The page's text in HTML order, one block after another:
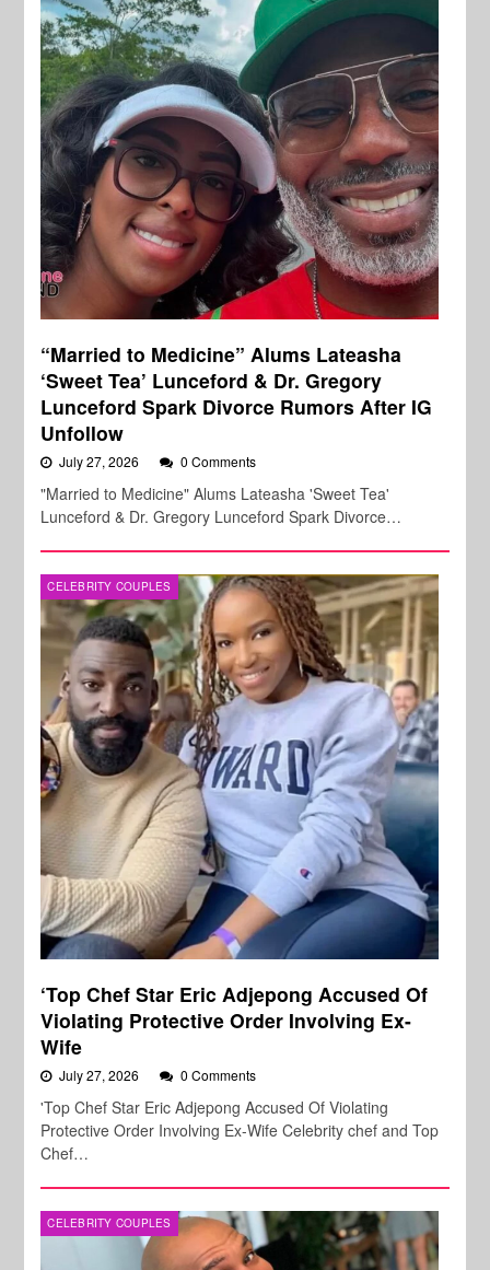
“Married to Medicine” Alums Lateasha
‘Sweet Tea’ Lunceford & Dr. Gregory
Lunceford Spark Divorce Rumors After IG
Unfollow
July 27, 2026 0 Comments
"Married to Medicine" Alums Lateasha 'Sweet Tea'
Lunceford & Dr. Gregory Lunceford Spark Divorce…
CELEBRITY COUPLES
‘Top Chef Star Eric Adjepong Accused Of
Violating Protective Order Involving Ex-
Wife
July 27, 2026 0 Comments
'Top Chef Star Eric Adjepong Accused Of Violating
Protective Order Involving Ex-Wife Celebrity chef and Top
Chef…
CELEBRITY COUPLES